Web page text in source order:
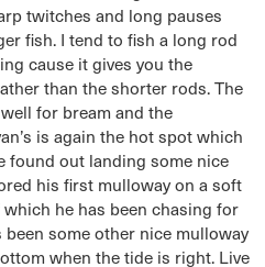
twitches and long pauses
fish. I tend to fish a long rod
cause it gives you the
than the shorter rods. The
for bream and the
is again the hot spot which
found out landing some nice
his first mulloway on a soft
he has been chasing for
some other nice mulloway
when the tide is right. Live